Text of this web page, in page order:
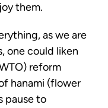
them.
as we are
one could liken
reform
hanami (flower
pause to